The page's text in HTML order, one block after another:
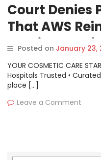
Court Denies
That AWS
Hosting
Posted on January 23,
YOUR COSMETIC CARE
Hospitals Trusted •
place […]
Leave a Comment